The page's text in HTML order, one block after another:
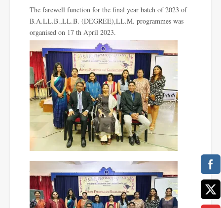
The farewell function for the final year batch of 2023 of
B.A.LL.B.,LL.B. (DEGREE),LL.M. programmes was
organised on 17 th April 2023.